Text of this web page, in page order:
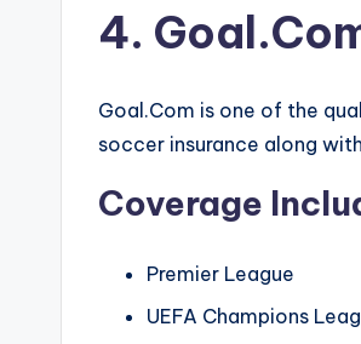
4.
Goal.Com is one of the
soccer insurance along
Coverage
Premier League
UEFA Champions